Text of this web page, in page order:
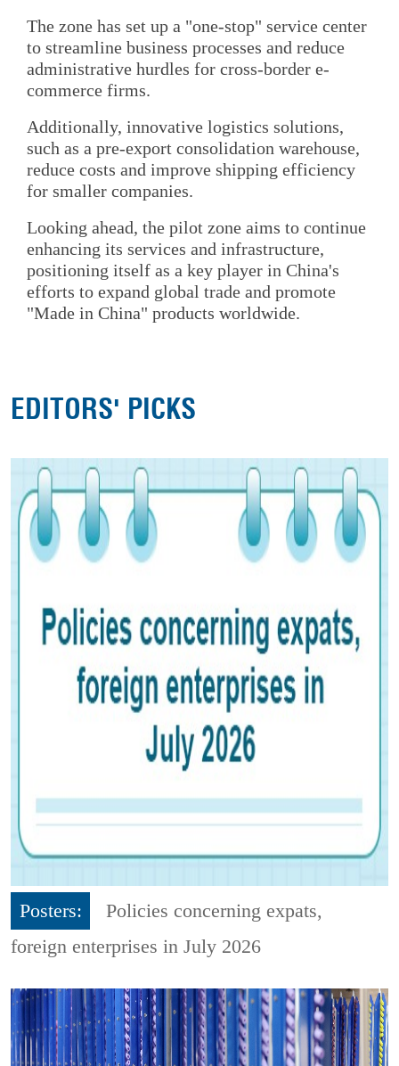
The zone has set up a "one-stop" service center
to streamline business processes and reduce
administrative hurdles for cross-border e-
commerce firms.
Additionally, innovative logistics solutions,
such as a pre-export consolidation warehouse,
reduce costs and improve shipping efficiency
for smaller companies.
Looking ahead, the pilot zone aims to continue
enhancing its services and infrastructure,
positioning itself as a key player in China's
efforts to expand global trade and promote
"Made in China" products worldwide.
EDITORS' PICKS
Posters:
Policies concerning expats,
foreign enterprises in July 2026